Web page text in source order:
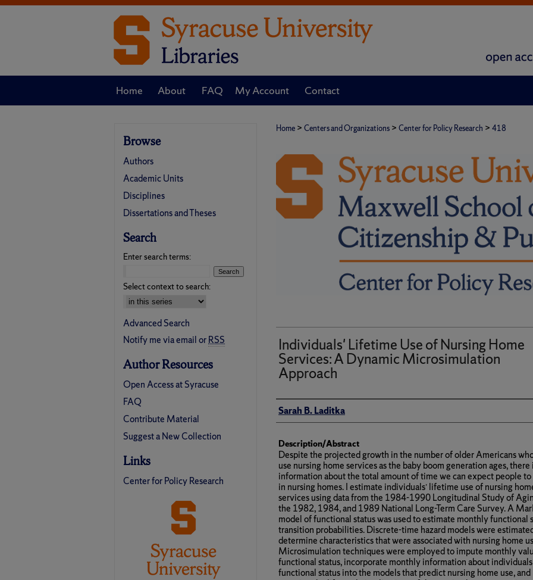
Home About FAQ My Account Contact
Home > Centers and Organizations > Center for Policy Research > 418
Individuals' Lifetime Use of Nursing Home
Services: A Dynamic Microsimulation
Approach
Author(s)/Creator(s)
Sarah B. Laditka
Description/Abstract
Despite the projected growth in the number of older Americans
use nursing home services as the baby boom generation ages,
information about the total amount of time we can expect people
in nursing homes. I estimate individuals’ lifetime use of nursing
services using data from the 1984-1990 Longitudinal Study of
the 1982, 1984, and 1989 National Long-Term Care Survey. A
model of functional status was used to estimate monthly functional
transition probabilities. Discrete-time hazard models were
determine characteristics that were associated with nursing home
Microsimulation techniques were employed to impute monthly
functional status, incorporate monthly information about
functional status into the models that predict nursing home use, and
Browse
Authors
Academic Units
Disciplines
Dissertations and Theses
Search
Enter search terms:
Select context to search:
Advanced Search
Notify me via email orRSS
Author Resources
Open Access at Syracuse
FAQ
Contribute Material
Suggest a New Collection
Links
Center for Policy Research